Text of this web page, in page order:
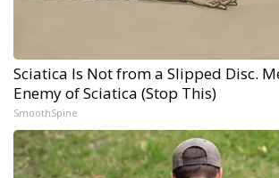
Sciatica Is Not from a Slipped Disc.
Enemy of Sciatica (Stop This)
SmoothSpine